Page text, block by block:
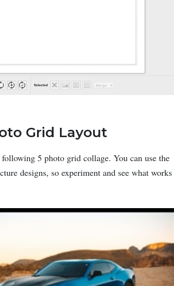
Grid Layout
5 photo grid collage. You can use the
designs, so experiment and see what works